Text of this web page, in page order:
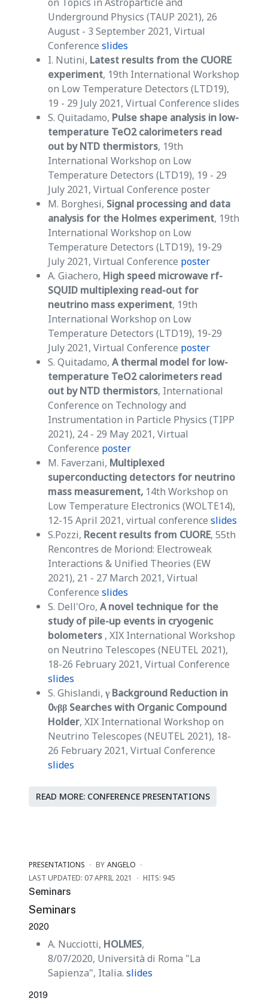
Underground Physics (TAUP 2021), 26
August - 3 September 2021, Virtual
Conference slides
I. Nutini, Latest results from the CUORE
experiment, 19th International Workshop
on Low Temperature Detectors (LTD19),
19 - 29 July 2021, Virtual Conference slides
S. Quitadamo, Pulse shape analysis in low-
temperature TeO2 calorimeters read
out by NTD thermistors, 19th
International Workshop on Low
Temperature Detectors (LTD19), 19 - 29
July 2021, Virtual Conference poster
M. Borghesi, Signal processing and data
analysis for the Holmes experiment, 19th
International Workshop on Low
Temperature Detectors (LTD19), 19-29
July 2021, Virtual Conference poster
A. Giachero, High speed microwave rf-
SQUID multiplexing read-out for
neutrino mass experiment, 19th
International Workshop on Low
Temperature Detectors (LTD19), 19-29
July 2021, Virtual Conference poster
S. Quitadamo, A thermal model for low-
temperature TeO2 calorimeters read
out by NTD thermistors, International
Conference on Technology and
Instrumentation in Particle Physics (TIPP
2021), 24 - 29 May 2021, Virtual
Conference poster
M. Faverzani, Multiplexed
superconducting detectors for neutrino
mass measurement, 14th Workshop on
Low Temperature Electronics (WOLTE14),
12-15 April 2021, virtual conference slides
S.Pozzi, Recent results from CUORE, 55th
Rencontres de Moriond: Electroweak
Interactions & Unified Theories (EW
2021), 21 - 27 March 2021, Virtual
Conference slides
S. Dell'Oro, A novel technique for the
study of pile-up events in cryogenic
bolometers , XIX International Workshop
on Neutrino Telescopes (NEUTEL 2021),
18-26 February 2021, Virtual Conference
slides
S. Ghislandi, γ Background Reduction in
0νββ Searches with Organic Compound
Holder, XIX International Workshop on
Neutrino Telescopes (NEUTEL 2021), 18-
26 February 2021, Virtual Conference
slides
READ MORE: CONFERENCE PRESENTATIONS
PRESENTATIONS BY ANGELO
LAST UPDATED: 07 APRIL 2021
HITS: 945
Seminars
Seminars
2020
A. Nucciotti, HOLMES,
8/07/2020, Università di Roma "La
Sapienza", Italia. slides
2019